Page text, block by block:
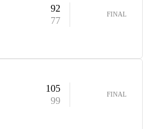
92
77
FINAL
105
99
FINAL